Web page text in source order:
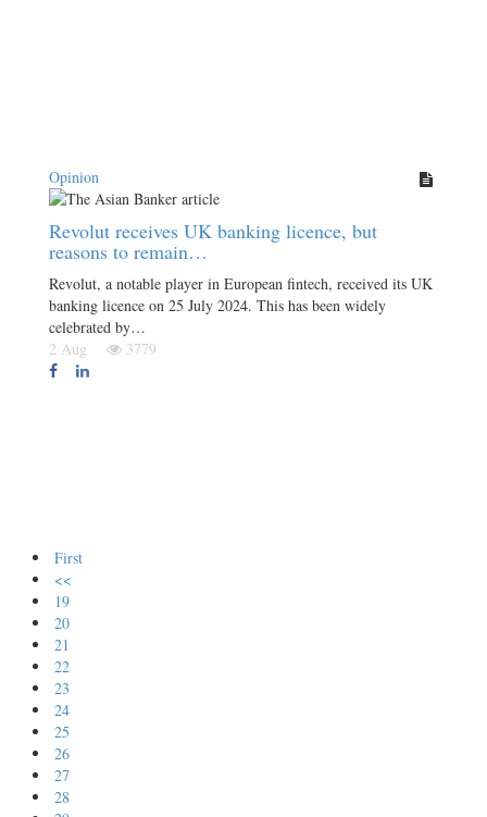
Opinion
Revolut receives UK banking licence, but
reasons to remain…
Revolut, a notable player in European fintech, received its UK
banking licence on 25 July 2024. This has been widely
celebrated by…
2 Aug
3779
First
<<
19
20
21
22
23
24
25
26
27
28